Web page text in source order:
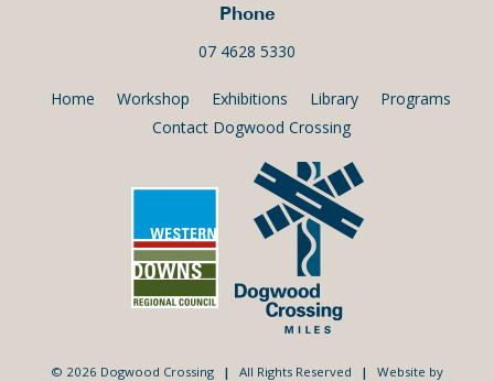
Phone
07 4628 5330
Home Workshop Exhibitions Library
Programs
Contact Dogwood Crossing
© 2026 Dogwood Crossing | All Rights Reserved | Website by